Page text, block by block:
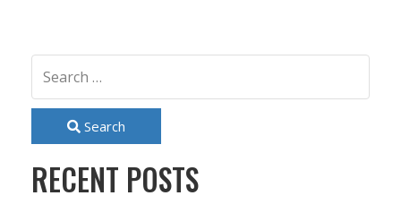
Search
RECENT POSTS